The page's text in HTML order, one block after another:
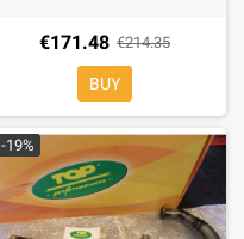
€171.48 €214.35
BUY
-19%